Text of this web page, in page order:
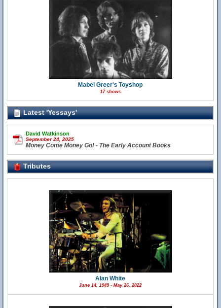
Mabel Greer's Toyshop
17 shows
Latest 'Yessays'
David Watkinson
September 24, 2025
Money Come Money Go! - The Early Account Books
Tributes
Alan White
June 14, 1949 - May 26, 2022